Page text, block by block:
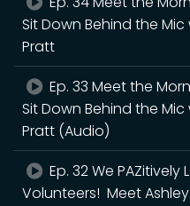
Sit Down Behind the
Pratt
Ep. 33 Meet the
Sit Down Behind the
Pratt (Audio)
Ep. 32 We PAZitively
Volunteers! Meet Ashley